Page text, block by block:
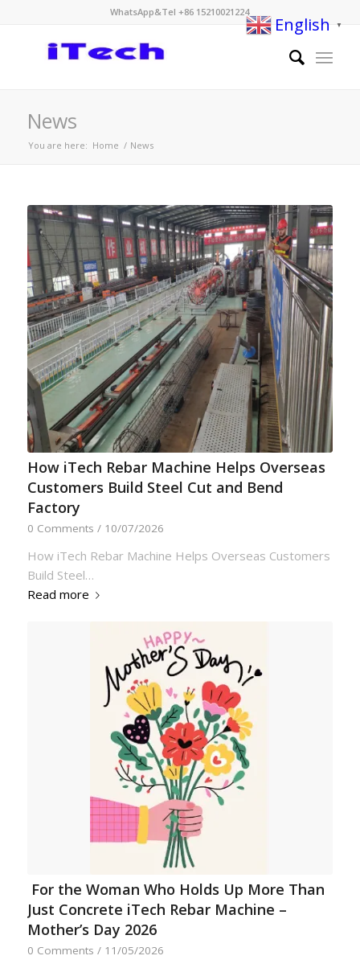
WhatsApp&Tel +86 15210021224
News
You are here: Home / News
How iTech Rebar Machine Helps Overseas
Customers Build Steel Cut and Bend
Factory
0 Comments / 10/07/2026
How iTech Rebar Machine Helps Overseas Customers
Build Steel…
Read more
For the Woman Who Holds Up More Than
Just Concrete iTech Rebar Machine –
Mother’s Day 2026
0 Comments / 11/05/2026
English ▼